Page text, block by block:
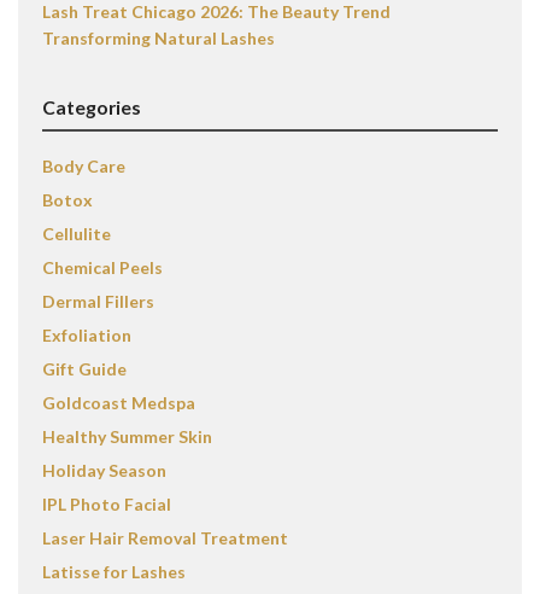
Lash Treat Chicago 2026: The Beauty Trend
Transforming Natural Lashes
Categories
Body Care
Botox
Cellulite
Chemical Peels
Dermal Fillers
Exfoliation
Gift Guide
Goldcoast Medspa
Healthy Summer Skin
Holiday Season
IPL Photo Facial
Laser Hair Removal Treatment
Latisse for Lashes